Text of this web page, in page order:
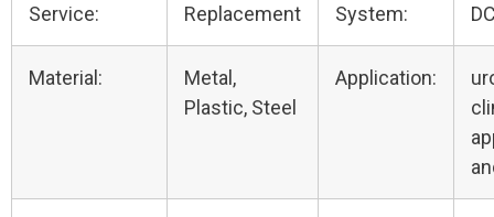
Service:
Replacement
System:
Material:
Metal,
Plastic, Steel
Application: